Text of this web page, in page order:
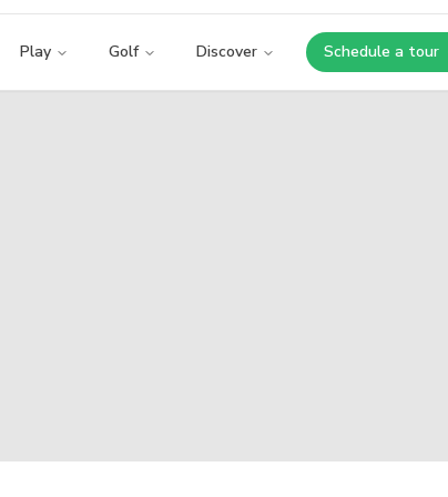
Play Golf Discover Schedule a tour
Opens